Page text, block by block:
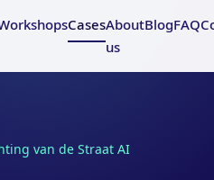
CasesAbout
us
BlogFAQ
van de Straat AI